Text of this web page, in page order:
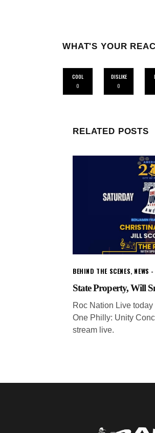
WHAT'S YOUR
COOL
0
DISLIKE
0
RELATED POSTS
BEHIND THE SCENES, NEWS
State Property, Will
Roc Nation Live
One Philly: Unity
stream live.